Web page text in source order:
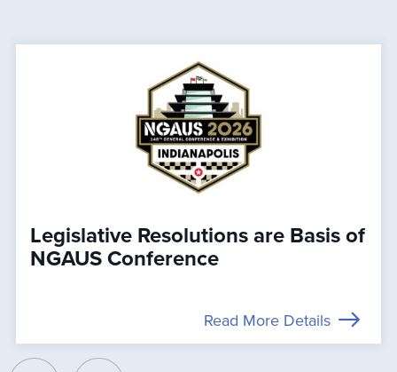
Legislative Resolutions are Basis of
NGAUS Conference
Read More Details